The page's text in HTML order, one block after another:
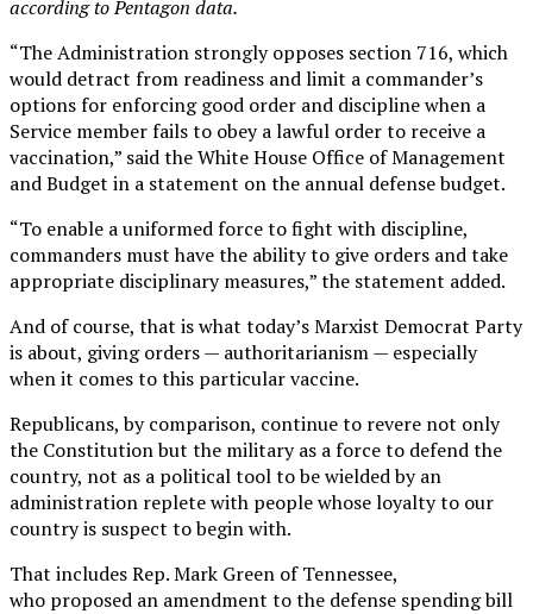
according to Pentagon data.
“The Administration strongly opposes section 716, which
would detract from readiness and limit a commander’s
options for enforcing good order and discipline when a
Service member fails to obey a lawful order to receive a
vaccination,” said the White House Office of Management
and Budget in a statement on the annual defense budget.
“To enable a uniformed force to fight with discipline,
commanders must have the ability to give orders and take
appropriate disciplinary measures,” the statement added.
And of course, that is what today’s Marxist Democrat Party
is about, giving orders — authoritarianism — especially
when it comes to this particular vaccine.
Republicans, by comparison, continue to revere not only
the Constitution but the military as a force to defend the
country, not as a political tool to be wielded by an
administration replete with people whose loyalty to our
country is suspect to begin with.
That includes Rep. Mark Green of Tennessee,
who proposed an amendment to the defense spending bill